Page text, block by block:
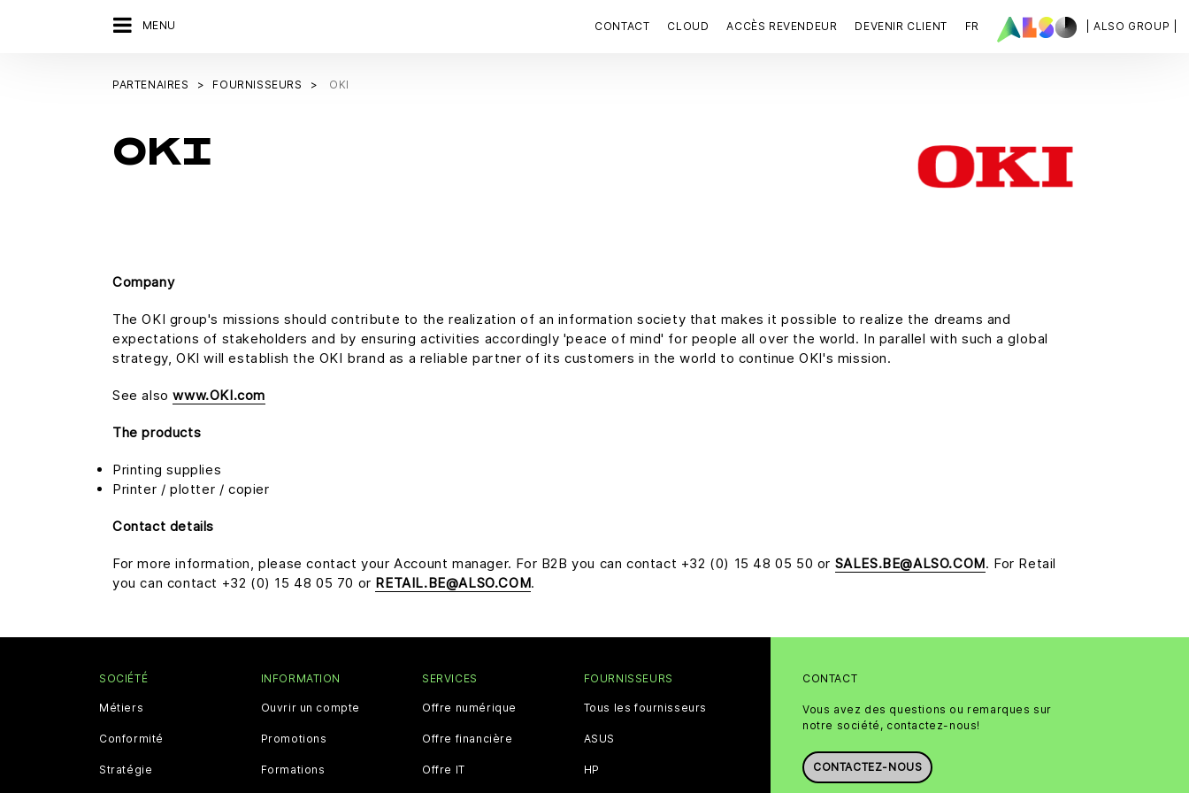
MENU | ALSO GROUP |
CONTACT CLOUD ACCÈS REVENDEUR DEVENIR CLIENT FR
PARTENAIRES FOURNISSEURS OKI
OKI
Company
The OKI group's missions should contribute to the realization of an information society that makes it possible to realize the dreams and
expectations of stakeholders and by ensuring activities accordingly 'peace of mind' for people all over the world. In parallel with such a global
strategy, OKI will establish the OKI brand as a reliable partner of its customers in the world to continue OKI's mission.
See alsowww.OKI.com
The products
Printing supplies
Printer / plotter / copier
Contact details
For more information, please contact your Account manager. For B2B you can contact +32 (0) 15 48 05 50 or SALES.BE@ALSO.COM. For Retail
you can contact +32 (0) 15 48 05 70 or RETAIL.BE@ALSO.COM.
CONTACT
Vous avez des questions ou remarques sur
notre société, contactez-nous!
CONTACTEZ-NOUS
SOCIÉTÉ
Métiers
Conformité
Stratégie
INFORMATION
Ouvrir un compte
Promotions
Formations
SERVICES
Offre numérique
Offre financière
Offre IT
FOURNISSEURS
Tous les fournisseurs
ASUS
HP